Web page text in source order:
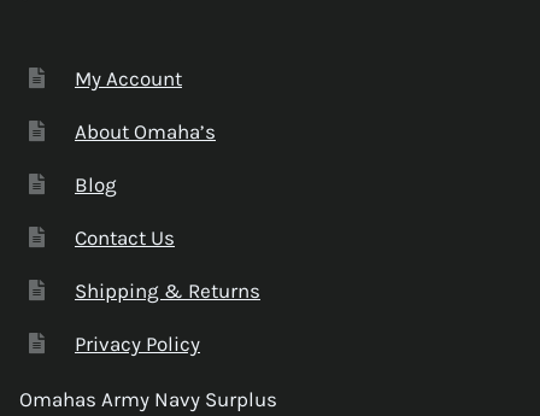
My Account
About Omaha’s
Blog
Contact Us
Shipping & Returns
Privacy Policy
Omahas Army Navy Surplus